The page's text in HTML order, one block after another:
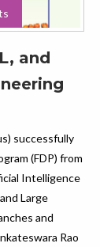
and
successfully
(FDP) from
Intelligence
Large
and
Rao